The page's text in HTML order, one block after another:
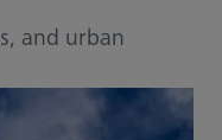
and urban